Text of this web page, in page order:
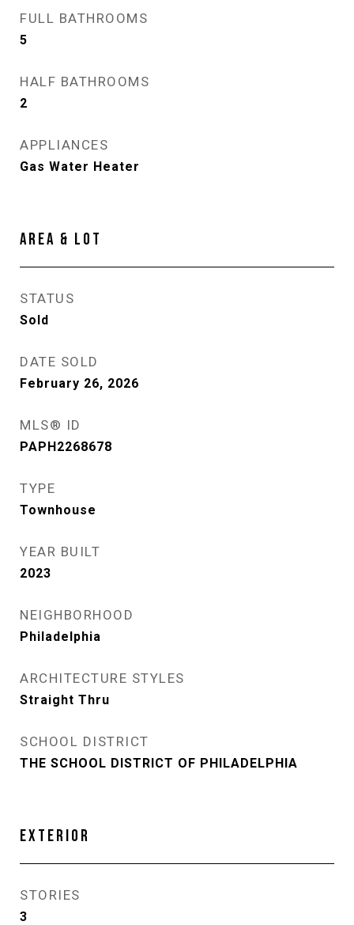
FULL BATHROOMS
5
HALF BATHROOMS
2
APPLIANCES
Gas Water Heater
AREA & LOT
STATUS
Sold
DATE SOLD
February 26, 2026
MLS® ID
PAPH2268678
TYPE
Townhouse
YEAR BUILT
2023
NEIGHBORHOOD
Philadelphia
ARCHITECTURE STYLES
Straight Thru
SCHOOL DISTRICT
THE SCHOOL DISTRICT OF PHILADELPHIA
EXTERIOR
STORIES
3